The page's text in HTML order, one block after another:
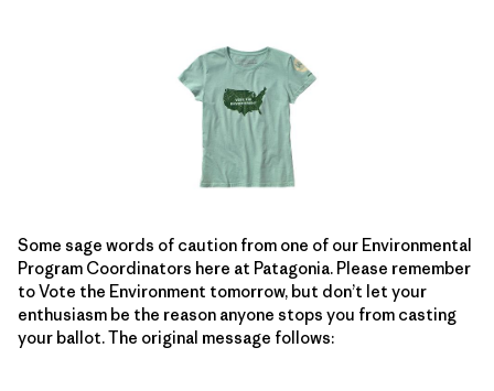
Some sage words of caution from one of our Environmental
Program Coordinators here at Patagonia. Please remember
to Vote the Environment tomorrow, but don’t let your
enthusiasm be the reason anyone stops you from casting
your ballot. The original message follows: